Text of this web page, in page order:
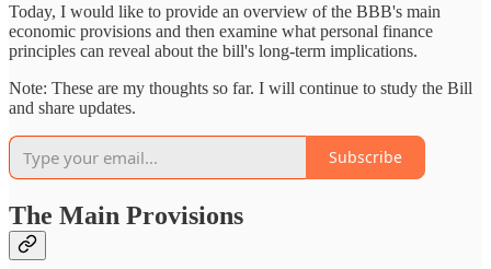
Today, I would like to provide an overview of the BBB's main
economic provisions and then examine what personal finance
principles can reveal about the bill's long-term implications.
Note: These are my thoughts so far. I will continue to study the Bill
and share updates.
Subscribe
The Main Provisions